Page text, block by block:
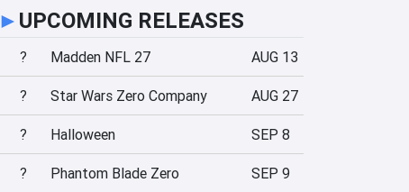
► UPCOMING RELEASES
? Madden NFL 27 AUG 13
? Star Wars Zero Company AUG 27
? Halloween SEP 8
? Phantom Blade Zero SEP 9